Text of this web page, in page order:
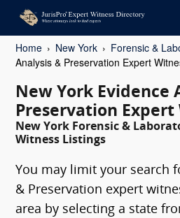
Home New York Forensic &
Analysis & Preservation Expert
New York Evidence
Preservation Expert
New York Forensic &
Witness Listings
You may limit your search
& Preservation expert
area by selecting a state